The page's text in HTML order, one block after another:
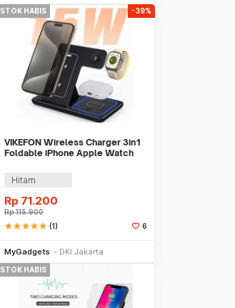
STOK HABIS -39%
VIKEFON Wireless Charger 3in1
Foldable iPhone Apple Watch
Hitam
Rp 71.200
Rp115.900
starstarstarstarstar (1) 6
MyGadgets DKI Jakarta
STOK HABIS